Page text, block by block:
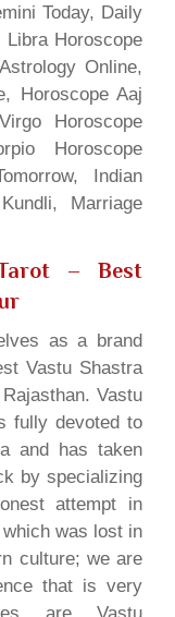
Today, Daily
Libra Horoscope
Online,
Horoscope Aaj
Horoscope
Horoscope
Indian
Marriage
– Best
as a brand
Vastu Shastra
Vastu
fully devoted to
and has taken
by specializing
attempt in
was lost in
culture; we are
that is very